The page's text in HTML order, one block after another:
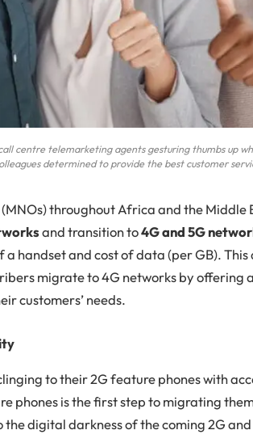
centre telemarketing agents gesturing thumbs up
determined to provide the best customer
(MNOs) throughout Africa and the Middle
and transition to4G and 5G
a handset and cost of data (per GB).
migrate to 4G networks by offering
customers’ needs.
to their 2G feature phones with
phones is the first step to migrating
digital darkness of the coming 2G and